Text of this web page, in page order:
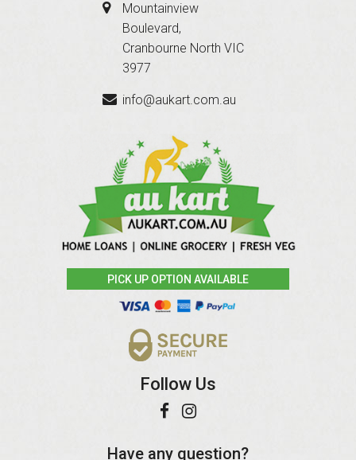
Mountainview
Boulevard,
Cranbourne North VIC
3977
info@aukart.com.au
PICK UP OPTION AVAILABLE
Follow Us
Have any question?